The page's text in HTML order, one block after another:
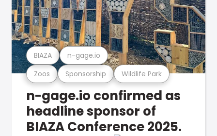
Zoos Sponsorship Wildlife Park
BIAZA n-gage.io
n-gage.io confirmed as
headline sponsor of
BIAZA Conference 2025.